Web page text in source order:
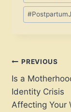
#
Post
PREVIOUS
Is a
Identity Crisis
Affecting Your